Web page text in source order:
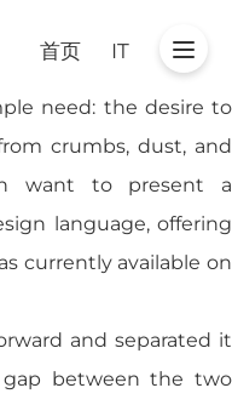
首页 IT
need: the desire to
crumbs, dust, and
want to present a
language, offering
currently available on
and separated it
between the two